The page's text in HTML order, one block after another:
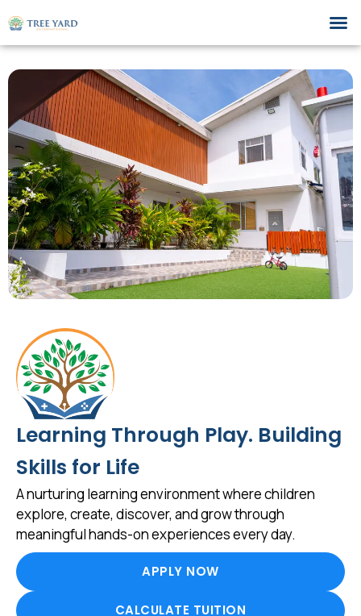
Learning Through Play. Building
Skills for Life
A nurturing learning environment where children
explore, create, discover, and grow through
meaningful hands-on experiences every day.
APPLY NOW
CALCULATE TUITION